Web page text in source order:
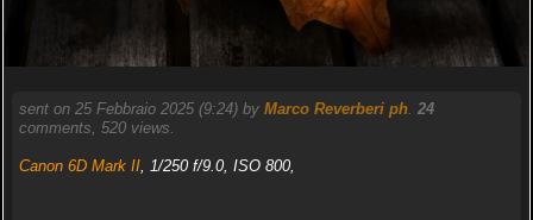
sent on 25 Febbraio 2025 (9:24) by Marco Reverberi ph. 24
comments, 520 views.
Canon 6D Mark II, 1/250 f/9.0, ISO 800,